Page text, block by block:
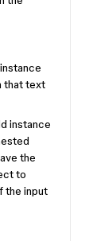
that text
instance
the
to
the input